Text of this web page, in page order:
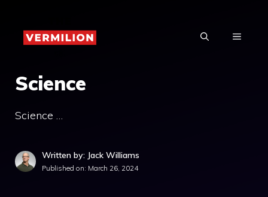
content
MENU
Science
Science …
Written by: Jack Williams
Published on: March 26, 2024